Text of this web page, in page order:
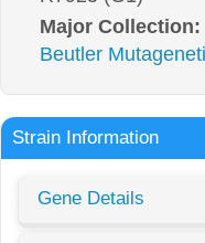
Major Collection:
Beutler
Strain Information
Gene Details